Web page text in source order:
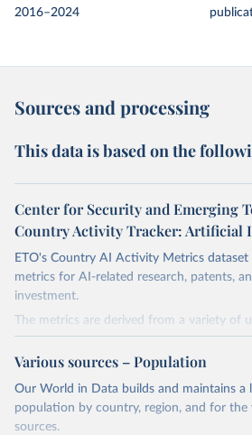
2016–2024
Sources and processing
This data is based on the
Center for Security and Emerging
Country Activity Tracker: Artificial
ETO's Country AI Activity Metrics dataset
metrics for AI-related research, patents,
investment.
The metrics are derived from a variety of
including ETO's Merged Academic
Lens, PATSTAT, and 1790 Analytics for
The dataset focuses on countries, not
Various sources – Population
Our World in Data builds and maintains a
population by country, region, and for the
sources.